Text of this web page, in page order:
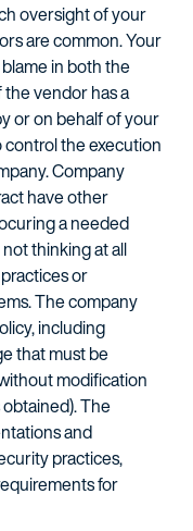
oversight of your
are common. Your
in both the
vendor has a
or on behalf of your
the execution
Company
have other
a needed
thinking at all
or
The company
including
that must be
modification
The
and
practices,
for